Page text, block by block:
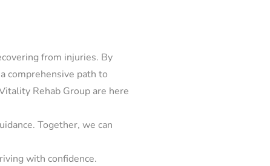
from injuries. By
comprehensive path to
Rehab Group are here
Together, we can
with confidence.